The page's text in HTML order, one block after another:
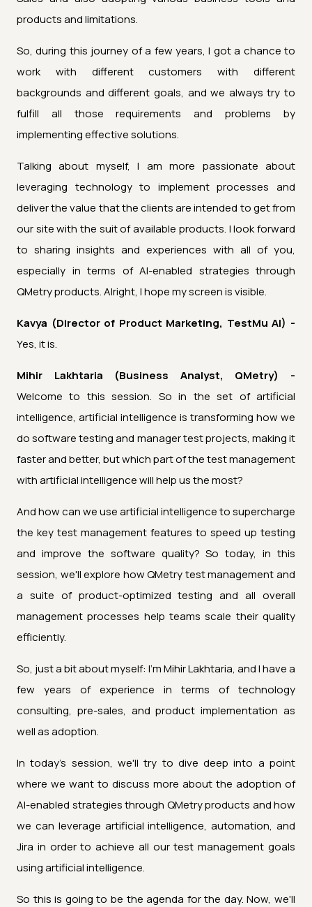
products and limitations.
So, during this journey of a few years, I got a chance to
work with different customers with different
backgrounds and different goals, and we always try to
fulfill all those requirements and problems by
implementing effective solutions.
Talking about myself, I am more passionate about
leveraging technology to implement processes and
deliver the value that the clients are intended to get from
our site with the suit of available products. I look forward
to sharing insights and experiences with all of you,
especially in terms of AI-enabled strategies through
QMetry products. Alright, I hope my screen is visible.
Kavya (Director of Product Marketing, TestMu AI) -
Yes, it is.
Mihir Lakhtaria (Business Analyst, QMetry) -
Welcome to this session. So in the set of artificial
intelligence, artificial intelligence is transforming how we
do software testing and manager test projects, making it
faster and better, but which part of the test management
with artificial intelligence will help us the most?
And how can we use artificial intelligence to supercharge
the key test management features to speed up testing
and improve the software quality? So today, in this
session, we'll explore how QMetry test management and
a suite of product-optimized testing and all overall
management processes help teams scale their quality
efficiently.
So, just a bit about myself: I’m Mihir Lakhtaria, and I have a
few years of experience in terms of technology
consulting, pre-sales, and product implementation as
well as adoption.
In today's session, we'll try to dive deep into a point
where we want to discuss more about the adoption of
AI-enabled strategies through QMetry products and how
we can leverage artificial intelligence, automation, and
Jira in order to achieve all our test management goals
using artificial intelligence.
So this is going to be the agenda for the day. Now, we'll